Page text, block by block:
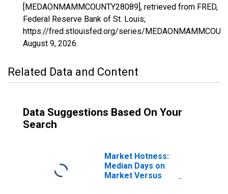
[MEDAONMAMMCOUNTY28089], retrieved from FRED,
Federal Reserve Bank of St. Louis;
https://fred.stlouisfed.org/series/
August 9, 2026.
Related Data and Content
Data Suggestions Based On Your
Search
Market Hotness:
Median Days on
Market Versus